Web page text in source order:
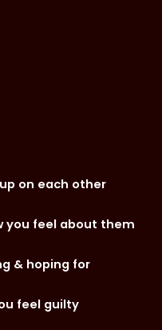
on each other
you feel about them
& hoping for
feel guilty